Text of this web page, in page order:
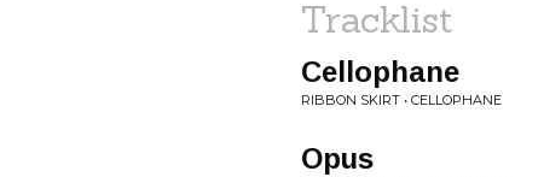
Tracklist
Cellophane
RIBBON SKIRT • CELLOPHANE
Opus